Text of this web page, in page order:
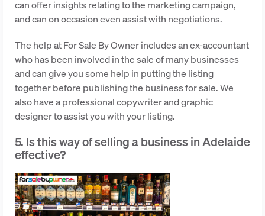
can offer insights relating to the marketing campaign,
and can on occasion even assist with negotiations.
The help at For Sale By Owner includes an ex-accountant
who has been involved in the sale of many businesses
and can give you some help in putting the listing
together before publishing the business for sale. We
also have a professional copywriter and graphic
designer to assist you with your listing.
5. Is this way of selling a business in Adelaide
effective?